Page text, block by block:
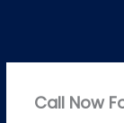
Call Now